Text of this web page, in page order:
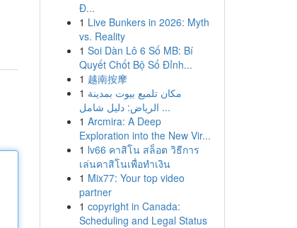
Đ...
1 Live Bunkers in 2026: Myth
vs. Reality
1 Soi Dàn Lô 6 Số MB: Bí
Quyết Chốt Bộ Số Đỉnh...
1 越南按摩
1 مكان تلميع بيوت بمدينة
الرياض: دليل شامل ...
1 Arcmira: A Deep
Exploration into the New Vir...
1 lv66 คาสิโน สล็อต วิธีการ
เล่นคาสิโนเพื่อทำเงิน
1 Mix77: Your top video
partner
1 copyright in Canada:
Scheduling and Legal Status